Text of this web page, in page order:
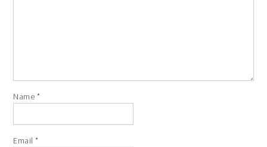
Name *
Email*